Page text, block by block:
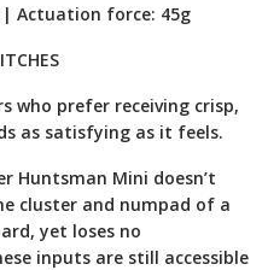
Actuation force: 45g
who prefer receiving crisp,
as satisfying as it feels.
Huntsman Mini doesn’t
cluster and numpad of a
yet loses no
inputs are still accessible